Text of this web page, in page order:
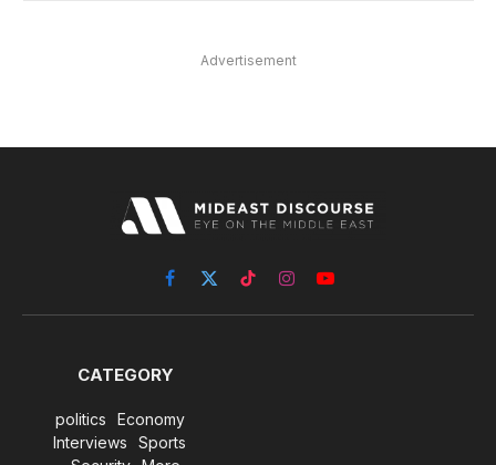
Advertisement
Facebook
X
(Twitter)
TikTokInstagramYouTube
CATEGORY
politics
Economy
Interviews
Sports